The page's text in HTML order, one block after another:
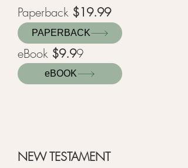
Paperback $19.99
eBook $9.99
NEW TESTAMENT
PAPERBACK
eBOOK